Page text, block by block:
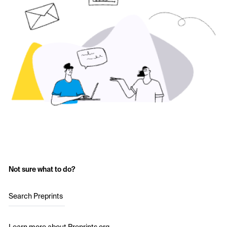
Not sure what to do?
Search Preprints